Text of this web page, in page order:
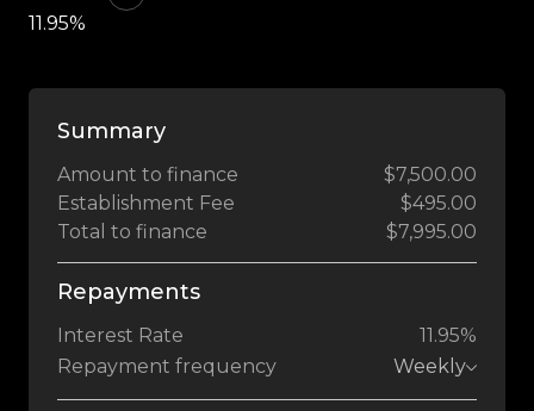
11.95%
Summary
Amount to finance
$7,500.00
Establishment Fee
$495.00
Total to finance
$7,995.00
Repayments
Interest Rate
11.95%
Repayment frequency
Weekly